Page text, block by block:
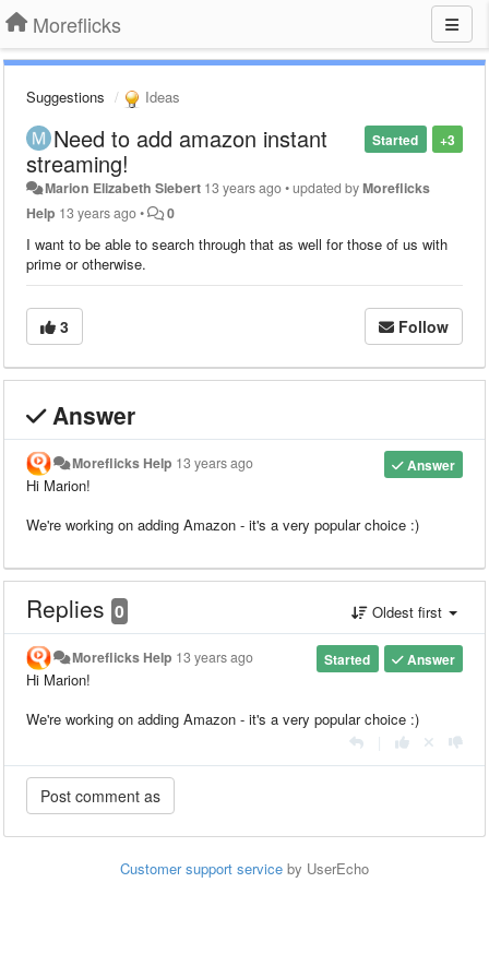
Moreflicks
Suggestions Ideas
+3
Started
Need to add amazon instant
streaming!
Marion Elizabeth Siebert 13 years ago•updated byMoreflicks
Help 13 years ago• 0
I want to be able to search through that as well for those of us with
prime or otherwise.
3 Follow
Answer
Answer
Moreflicks Help 13 years ago
Hi Marion!
We're working on adding Amazon - it's a very popular choice :)
Replies 0 Oldest first
Answer
Started
Moreflicks Help 13 years ago
Hi Marion!
We're working on adding Amazon - it's a very popular choice :)
Customer support service by UserEcho